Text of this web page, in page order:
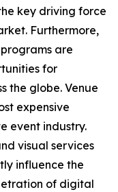
key driving force
Furthermore,
are
for
the globe. Venue
expensive
event industry.
visual services
influence the
of digital